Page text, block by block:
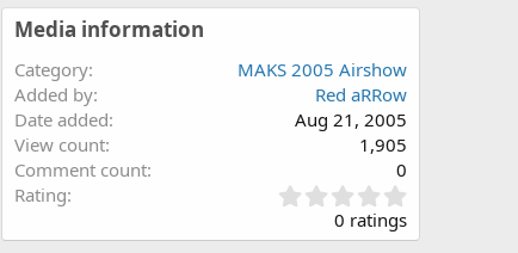
Media information
Category
MAKS 2005 Airshow
Added by
Red aRRow
Date added
Aug 21, 2005
View count
1,905
Comment count
0
Rating
.
0
0 ratings